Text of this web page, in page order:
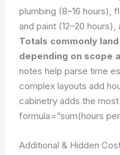
plumbing (8–16 hours),
and paint (12–20
Totals commonly
depending on scope
notes help parse time
complex layouts add
cabinetry adds the
formula=”sum(hours
Additional & Hidden